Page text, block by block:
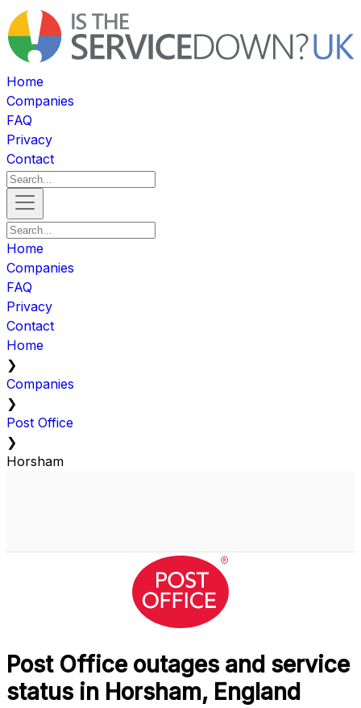
Home
Companies
FAQ
Privacy
Contact
Home
Companies
FAQ
Privacy
Contact
Home
❯
Companies
❯
Post Office
❯
Horsham
Post Office outages and service
status in Horsham, England